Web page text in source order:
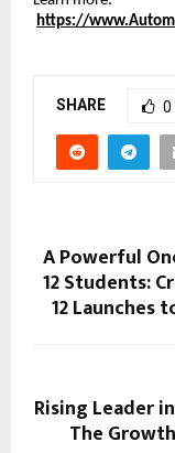
https://
SHARE 0
A Powerful
12 Students:
12 Launches
Rising Leader
The